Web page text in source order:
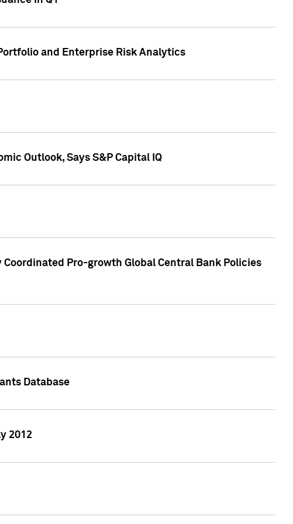
and Enterprise Risk Analytics
Outlook, Says S&P Capital IQ
Pro-growth Global Central Bank Policies
Database
2012